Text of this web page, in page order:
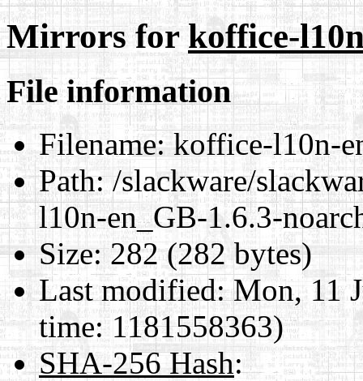
Mirrors forkoffice-
File information
Filename:koffice-l10n-
Path:/slackware/
l10n-en_GB-1.6.3-
Size:282 (282 bytes)
Last modified:Mon, 11
time: 1181558363)
SHA-256 Hash: